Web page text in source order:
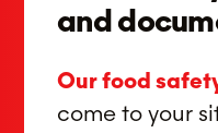
and
Our food
come to your